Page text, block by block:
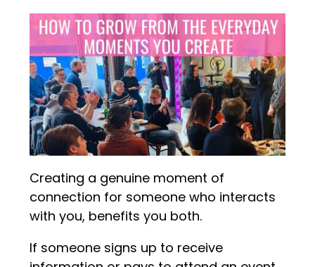
Creating a genuine moment of
connection for someone who interacts
with you, benefits you both.
If someone signs up to receive